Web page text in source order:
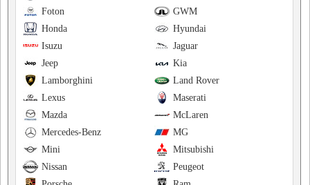
GWM
Foton
Hyundai
Honda
Jaguar
Isuzu
Kia
Jeep
Land Rover
Lamborghini
Maserati
Lexus
McLaren
Mazda
MG
Mercedes-Benz
Mitsubishi
Mini
Peugeot
Nissan